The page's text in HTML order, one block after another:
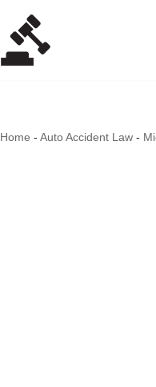
Home - Auto Accident Law -